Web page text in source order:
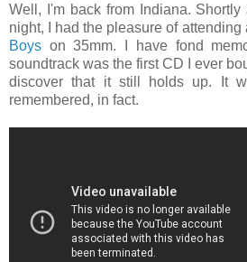
Well, I'm back from Indiana.
night, I had the pleasure of attending
Boys on 35mm. I have fond
soundtrack was the first CD I ever
discover that it still holds up. It
remembered, in fact.